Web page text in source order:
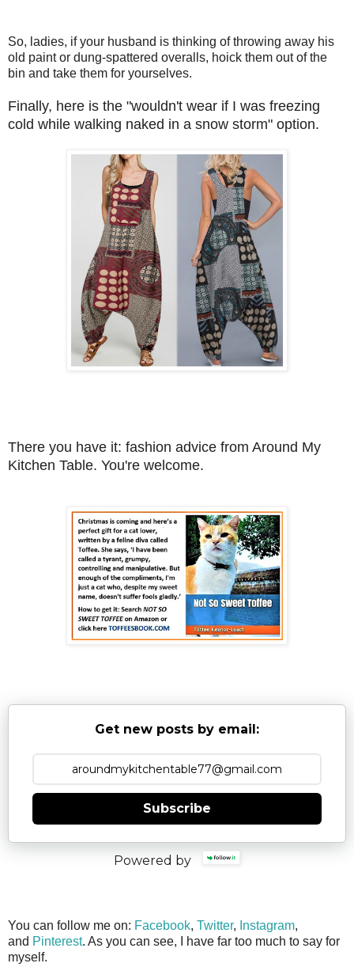
So, ladies, if your husband is thinking of throwing away his
old paint or dung-spattered overalls, hoick them out of the
bin and take them for yourselves.
Finally, here is the "wouldn't wear if I was freezing
cold while walking naked in a snow storm" option.
There you have it: fashion advice from Around My
Kitchen Table. You're welcome.
Get new posts by email:
Subscribe
Powered by
You can follow me on: Facebook, Twitter, Instagram,
and Pinterest. As you can see, I have far too much to say for
myself.